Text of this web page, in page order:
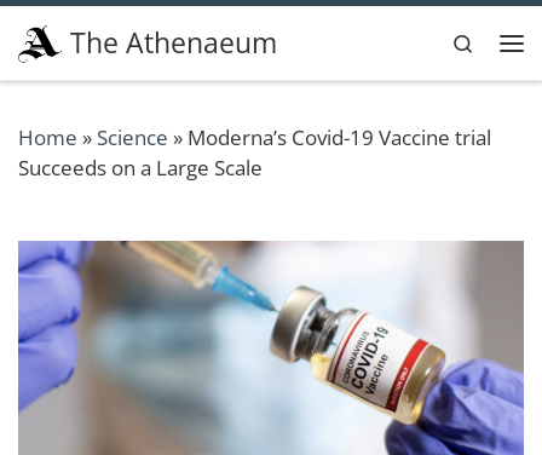
Skip to content
The Athenaeum
Search
Home » Science » Moderna’s Covid-19 Vaccine trial
Succeeds on a Large Scale